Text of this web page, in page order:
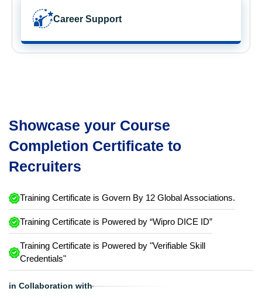
Career Support
Showcase your Course
Completion Certificate to
Recruiters
Training Certificate is Govern By 12 Global Associations.
Training Certificate is Powered by “Wipro DICE ID”
Training Certificate is Powered by "Verifiable Skill
Credentials"
in Collaboration with